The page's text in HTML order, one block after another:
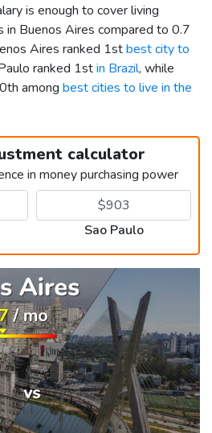
is enough to cover living
Buenos Aires compared to 0.7
Aires ranked 1stbest city to
ranked 1stin Brazil, while
among best cities to live in the
calculator
in money purchasing power
Sao Paulo